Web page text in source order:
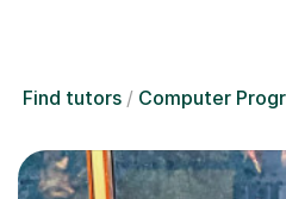
Find tutors Computer